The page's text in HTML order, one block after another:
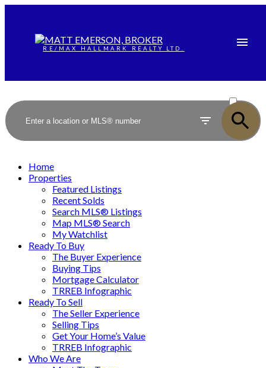
RE/MAX HALLMARK REALTY LTD.
SOLD
Home
Properties
Featured Listings
Recent Solds
Search MLS® Listings
Map MLS® Search
My Watchlist
Ready To Buy
The Buyer Experience
Buying Tips
Mortgage Calculator
TRREB Infographic
Ready To Sell
The Seller Experience
Selling Tips
Get Your Home’s Value
TRREB Infographic
Who We Are